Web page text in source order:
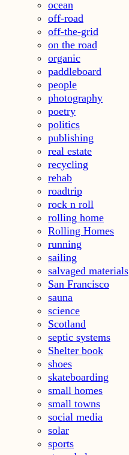
ocean
off-road
off-the-grid
on the road
organic
paddleboard
people
photography
poetry
politics
publishing
real estate
recycling
rehab
roadtrip
rock n roll
rolling home
Rolling Homes
running
sailing
salvaged materials
San Francisco
sauna
science
Scotland
septic systems
Shelter book
shoes
skateboarding
small homes
small towns
social media
solar
sports